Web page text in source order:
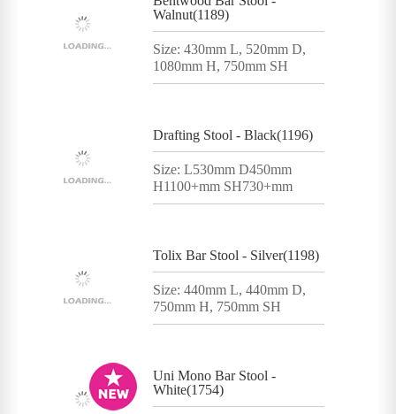
Walnut(1189)
Size: 430mm L, 520mm D,
1080mm H, 750mm SH
Drafting Stool - Black(1196)
Size: L530mm D450mm
H1100+mm SH730+mm
Tolix Bar Stool - Silver(1198)
Size: 440mm L, 440mm D,
750mm H, 750mm SH
Uni Mono Bar Stool -
White(1754)